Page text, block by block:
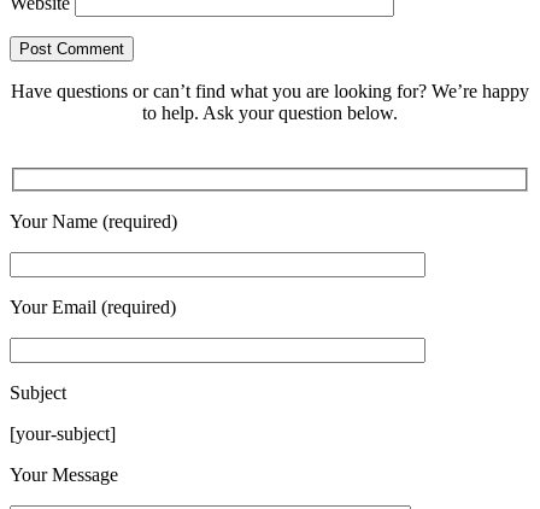
Have questions or can’t find what you are looking for? We’re happy
to help. Ask your question below.
Your Name (required)
Your Email (required)
Subject
[your-subject]Please leave this field empty.
Your Message